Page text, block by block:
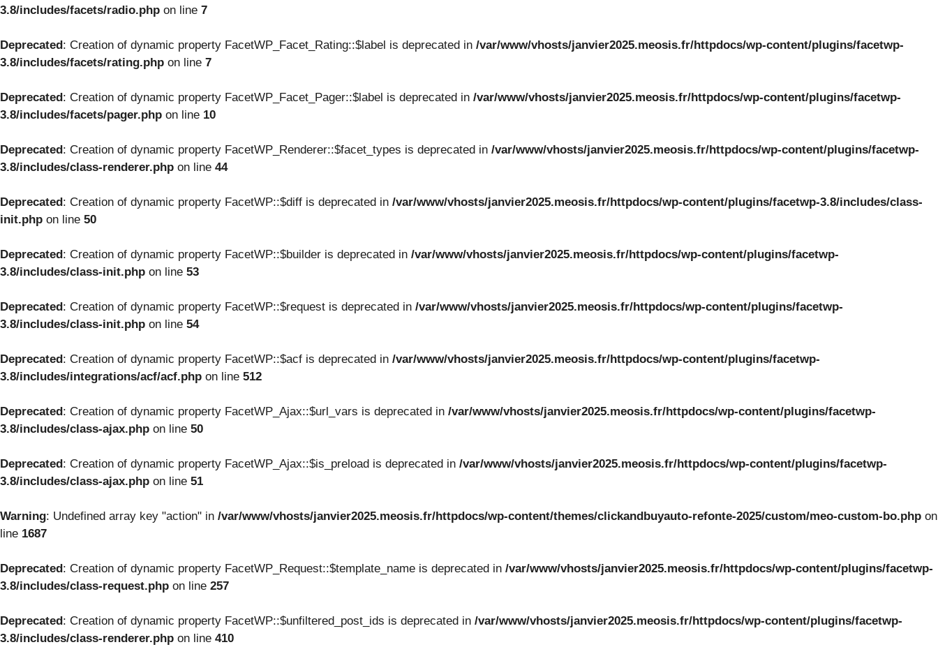
3.8/includes/facets/radio.php on line 7
Deprecated: Creation of dynamic property FacetWP_Facet_Rating::$label is deprecated in /var/www/vhosts/janvier2025.meosis.fr/httpdocs/wp-content/plugins/facetwp-
3.8/includes/facets/rating.php on line 7
Deprecated: Creation of dynamic property FacetWP_Facet_Pager::$label is deprecated in /var/www/vhosts/janvier2025.meosis.fr/httpdocs/wp-content/plugins/facetwp-
3.8/includes/facets/pager.php on line 10
Deprecated: Creation of dynamic property FacetWP_Renderer::$facet_types is deprecated in /var/www/vhosts/janvier2025.meosis.fr/httpdocs/wp-content/plugins/facetwp-
3.8/includes/class-renderer.php on line 44
Deprecated: Creation of dynamic property FacetWP::$diff is deprecated in /var/www/vhosts/janvier2025.meosis.fr/httpdocs/wp-content/plugins/facetwp-3.8/includes/class-
init.php on line 50
Deprecated: Creation of dynamic property FacetWP::$builder is deprecated in /var/www/vhosts/janvier2025.meosis.fr/httpdocs/wp-content/plugins/facetwp-
3.8/includes/class-init.php on line 53
Deprecated: Creation of dynamic property FacetWP::$request is deprecated in /var/www/vhosts/janvier2025.meosis.fr/httpdocs/wp-content/plugins/facetwp-
3.8/includes/class-init.php on line 54
Deprecated: Creation of dynamic property FacetWP::$acf is deprecated in /var/www/vhosts/janvier2025.meosis.fr/httpdocs/wp-content/plugins/facetwp-
3.8/includes/integrations/acf/acf.php on line 512
Deprecated: Creation of dynamic property FacetWP_Ajax::$url_vars is deprecated in /var/www/vhosts/janvier2025.meosis.fr/httpdocs/wp-content/plugins/facetwp-
3.8/includes/class-ajax.php on line 50
Deprecated: Creation of dynamic property FacetWP_Ajax::$is_preload is deprecated in /var/www/vhosts/janvier2025.meosis.fr/httpdocs/wp-content/plugins/facetwp-
3.8/includes/class-ajax.php on line 51
Warning: Undefined array key "action" in /var/www/vhosts/janvier2025.meosis.fr/httpdocs/wp-content/themes/clickandbuyauto-refonte-2025/custom/meo-custom-bo.php on
line 1687
Deprecated: Creation of dynamic property FacetWP_Request::$template_name is deprecated in /var/www/vhosts/janvier2025.meosis.fr/httpdocs/wp-content/plugins/facetwp-
3.8/includes/class-request.php on line 257
Deprecated: Creation of dynamic property FacetWP::$unfiltered_post_ids is deprecated in /var/www/vhosts/janvier2025.meosis.fr/httpdocs/wp-content/plugins/facetwp-
3.8/includes/class-renderer.php on line 410